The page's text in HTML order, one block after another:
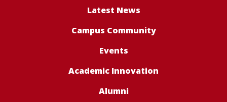
Latest News
Campus Community
Events
Academic Innovation
Alumni